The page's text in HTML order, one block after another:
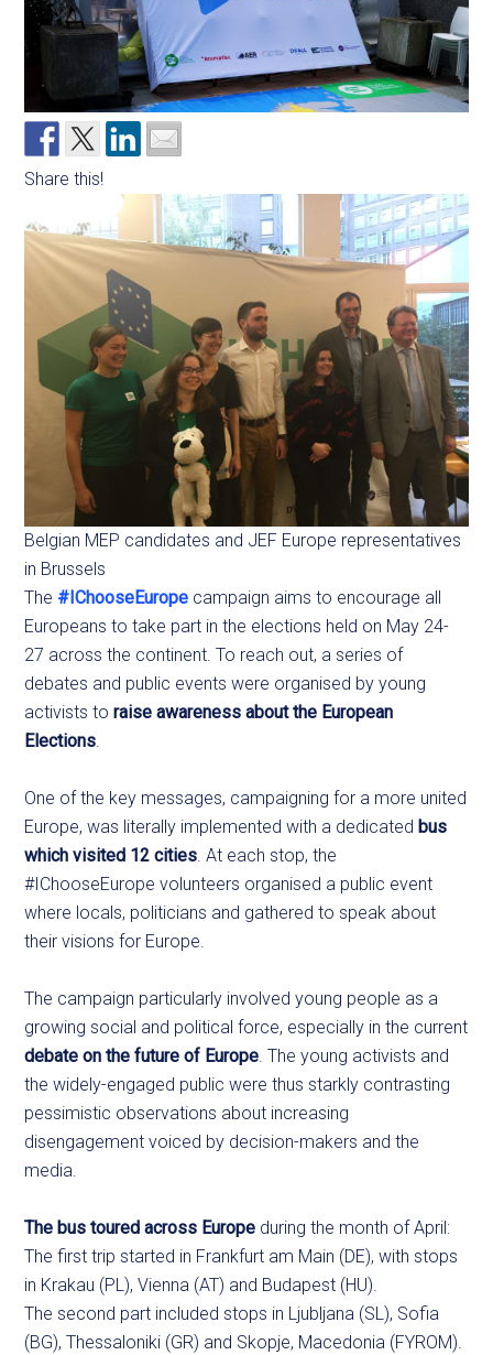
Share this!
Belgian MEP candidates and JEF Europe representatives
in Brussels
The #IChooseEurope campaign aims to encourage all
Europeans to take part in the elections held on May 24-
27 across the continent. To reach out, a series of
debates and public events were organised by young
activists toraise awareness about the European
Elections.
One of the key messages, campaigning for a more united
Europe, was literally implemented with a dedicated bus
which visited 12 cities. At each stop, the
#IChooseEurope volunteers organised a public event
where locals, politicians and gathered to speak about
their visions for Europe.
The campaign particularly involved young people as a
growing social and political force, especially in the current
debate on the future of Europe. The young activists and
the widely-engaged public were thus starkly contrasting
pessimistic observations about increasing
disengagement voiced by decision-makers and the
media.
The bus toured across Europe during the month of April:
The first trip started in Frankfurt am Main (DE), with stops
in Krakau (PL), Vienna (AT) and Budapest (HU).
The second part included stops in Ljubljana (SL), Sofia
(BG), Thessaloniki (GR) and Skopje, Macedonia (FYROM).